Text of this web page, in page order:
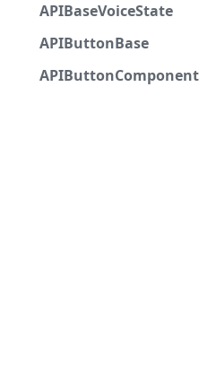
APIBaseVoiceState
APIButtonBase